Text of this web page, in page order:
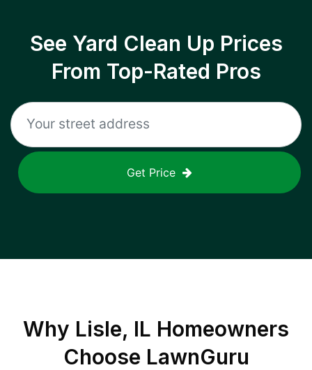
See Yard Clean Up Prices
From Top-Rated Pros
Get Price
Why Lisle, IL Homeowners
Choose LawnGuru